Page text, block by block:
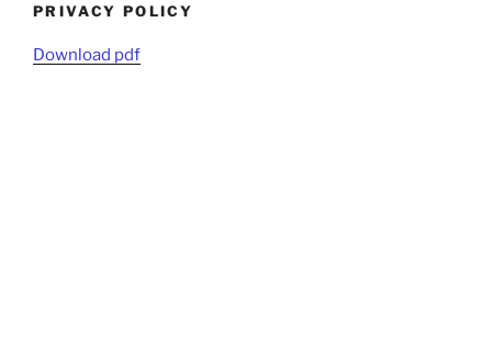
PRIVACY POLICY
Download pdf